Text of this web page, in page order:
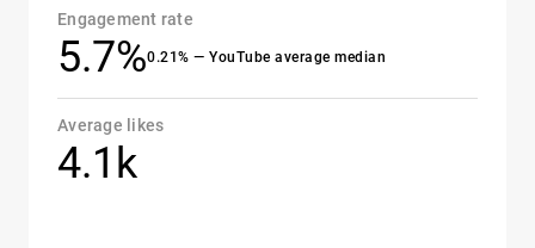
Engagement rate
5.7%0.21% — YouTube average median
Average likes
4.1k